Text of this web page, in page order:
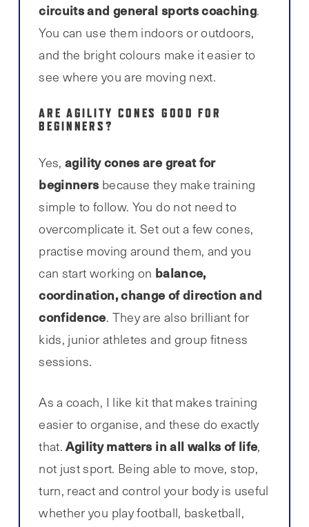
circuits and general sports coaching.
You can use them indoors or outdoors,
and the bright colours make it easier to
see where you are moving next.
ARE AGILITY CONES GOOD FOR
BEGINNERS?
Yes,agility cones are great for
beginners because they make training
simple to follow. You do not need to
overcomplicate it. Set out a few cones,
practise moving around them, and you
can start working on balance,
coordination, change of direction and
confidence. They are also brilliant for
kids, junior athletes and group fitness
sessions.
As a coach, I like kit that makes training
easier to organise, and these do exactly
that.Agility matters in all walks of life,
not just sport. Being able to move, stop,
turn, react and control your body is useful
whether you play football, basketball,